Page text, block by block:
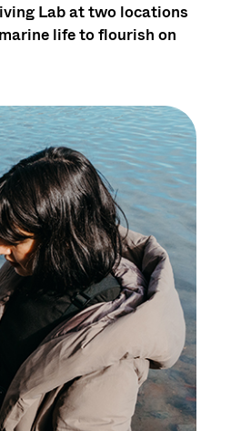
Lab at two locations
life to flourish on